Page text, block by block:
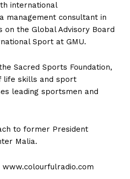
international
management consultant in
on the Global Advisory Board
Sport at GMU.
Sacred Sports Foundation,
life skills and sport
leading sportsmen and
to former President
Malia.
www.colourfulradio.com